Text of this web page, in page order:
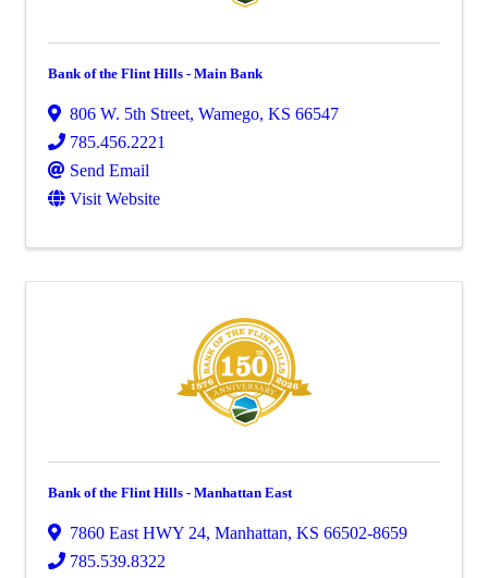
Bank of the Flint Hills - Main Bank
806 W. 5th Street, Wamego, KS 66547
785.456.2221
Send Email
Visit Website
Bank of the Flint Hills - Manhattan East
7860 East HWY 24, Manhattan, KS 66502-8659
785.539.8322